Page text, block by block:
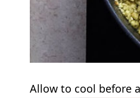
Allow to cool before